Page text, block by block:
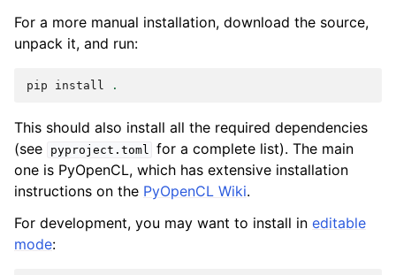
For a more manual installation, download the source,
unpack it, and run:
pip install .
This should also install all the required dependencies
(see
pyproject.toml for a complete list). The main
one is PyOpenCL, which has extensive installation
instructions on the PyOpenCL Wiki.
For development, you may want to install in editable
mode: